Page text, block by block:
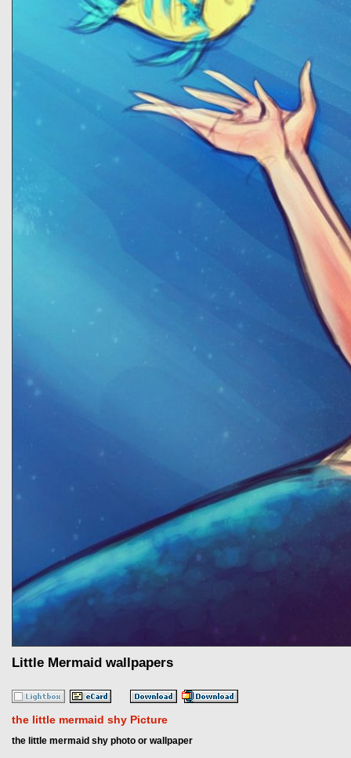
Little Mermaid wallpapers
the little mermaid shy Picture
the little mermaid shy photo or wallpaper